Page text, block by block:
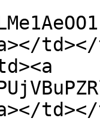
a></
a></